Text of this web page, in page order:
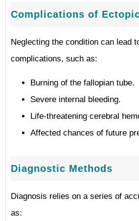
Complications of
Neglecting the condition can lead
complications, such as:
Burning of the fallopian tube.
Severe internal bleeding.
Life-threatening cerebral
Affected chances of future
Diagnostic Methods
Diagnosis relies on a series of
as: